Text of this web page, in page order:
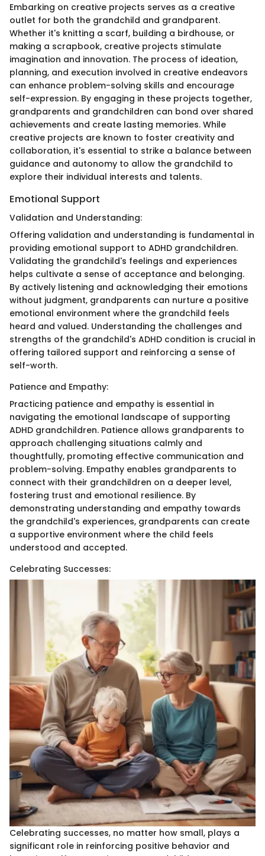
Embarking on creative projects serves as a creative
outlet for both the grandchild and grandparent.
Whether it's knitting a scarf, building a birdhouse, or
making a scrapbook, creative projects stimulate
imagination and innovation. The process of ideation,
planning, and execution involved in creative endeavors
can enhance problem-solving skills and encourage
self-expression. By engaging in these projects together,
grandparents and grandchildren can bond over shared
achievements and create lasting memories. While
creative projects are known to foster creativity and
collaboration, it's essential to strike a balance between
guidance and autonomy to allow the grandchild to
explore their individual interests and talents.
Emotional Support
Validation and Understanding:
Offering validation and understanding is fundamental in
providing emotional support to ADHD grandchildren.
Validating the grandchild's feelings and experiences
helps cultivate a sense of acceptance and belonging.
By actively listening and acknowledging their emotions
without judgment, grandparents can nurture a positive
emotional environment where the grandchild feels
heard and valued. Understanding the challenges and
strengths of the grandchild's ADHD condition is crucial in
offering tailored support and reinforcing a sense of
self-worth.
Patience and Empathy:
Practicing patience and empathy is essential in
navigating the emotional landscape of supporting
ADHD grandchildren. Patience allows grandparents to
approach challenging situations calmly and
thoughtfully, promoting effective communication and
problem-solving. Empathy enables grandparents to
connect with their grandchildren on a deeper level,
fostering trust and emotional resilience. By
demonstrating understanding and empathy towards
the grandchild's experiences, grandparents can create
a supportive environment where the child feels
understood and accepted.
Celebrating Successes:
Celebrating successes, no matter how small, plays a
significant role in reinforcing positive behavior and